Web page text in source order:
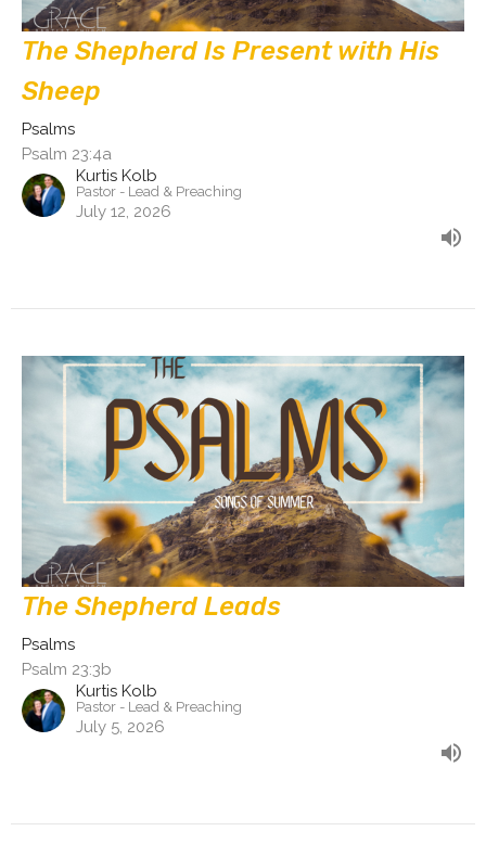
The Shepherd Is Present with His
Sheep
Psalms
Psalm 23:4a
Kurtis Kolb
Pastor - Lead & Preaching
July 12, 2026
The Shepherd Leads
Psalms
Psalm 23:3b
Kurtis Kolb
Pastor - Lead & Preaching
July 5, 2026